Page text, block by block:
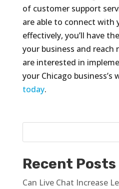
of customer support
are able to connect with
effectively, you’ll have
your business and reach
are interested in
your Chicago business’s
today.
Recent Posts
Can Live Chat Increase